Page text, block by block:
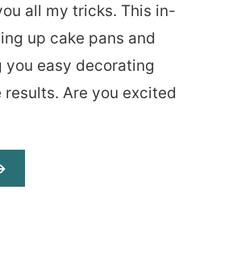
all my tricks. This in-
up cake pans and
easy decorating
Are you excited